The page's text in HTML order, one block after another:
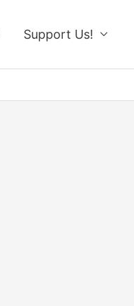
Support Us!